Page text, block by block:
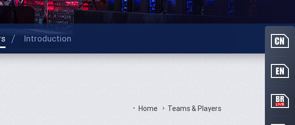
Introduction
Home Teams & Players